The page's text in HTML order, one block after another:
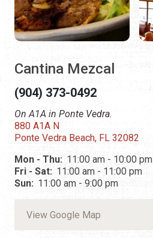
Cantina Mezcal
(904) 373-0492
On A1A in Ponte Vedra.
880 A1A N
Ponte Vedra Beach, FL 32082
Mon - Thu: 11:00 am - 10:00 pm
Fri - Sat: 11:00 am - 11:00 pm
Sun: 11:00 am - 9:00 pm
View Google Map